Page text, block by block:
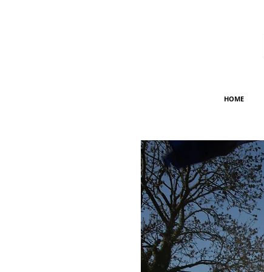
HOME
OUTDOOR